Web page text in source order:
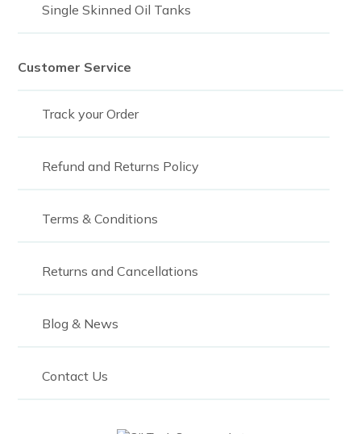
Single Skinned Oil Tanks
Customer Service
Track your Order
Refund and Returns Policy
Terms & Conditions
Returns and Cancellations
Blog & News
Contact Us